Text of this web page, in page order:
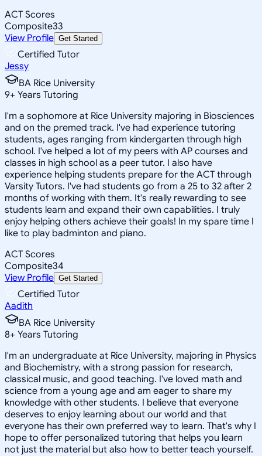
ACT Scores
Composite33
View Profile Get Started
Certified Tutor
Jessy
BA Rice University
9+ Years Tutoring
I'm a sophomore at Rice University majoring in Biosciences
and on the premed track. I've had experience tutoring
students, ages ranging from kindergarten through high
school. I've helped a lot of my peers with AP courses and
classes in high school as a peer tutor. I also have
experience helping students prepare for the ACT through
Varsity Tutors. I've had students go from a 25 to 32 after 2
months of working with them. It's really rewarding to see
students learn and expand their own capabilities. I truly
enjoy helping others achieve their goals! In my spare time I
like to play badminton and piano.
ACT Scores
Composite34
View Profile Get Started
Certified Tutor
Aadith
BA Rice University
8+ Years Tutoring
I'm an undergraduate at Rice University, majoring in Physics
and Biochemistry, with a strong passion for research,
classical music, and good teaching. I've loved math and
science from a young age and am eager to share my
knowledge with other students. I believe that everyone
deserves to enjoy learning about our world and that
everyone has their own preferred way to learn. That's why I
hope to offer personalized tutoring that helps you learn
not just the material but also how to better teach yourself.